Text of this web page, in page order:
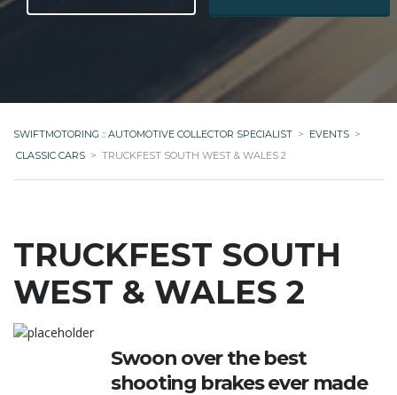
SWIFTMOTORING :: AUTOMOTIVE COLLECTOR SPECIALIST > EVENTS >
CLASSIC CARS > TRUCKFEST SOUTH WEST & WALES 2
TRUCKFEST SOUTH
WEST & WALES 2
Swoon over the best
shooting brakes ever made